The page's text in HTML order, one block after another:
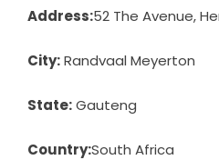
Address:52 The Avenue,
City:Randvaal Meyerton
State:Gauteng
Country:South Africa